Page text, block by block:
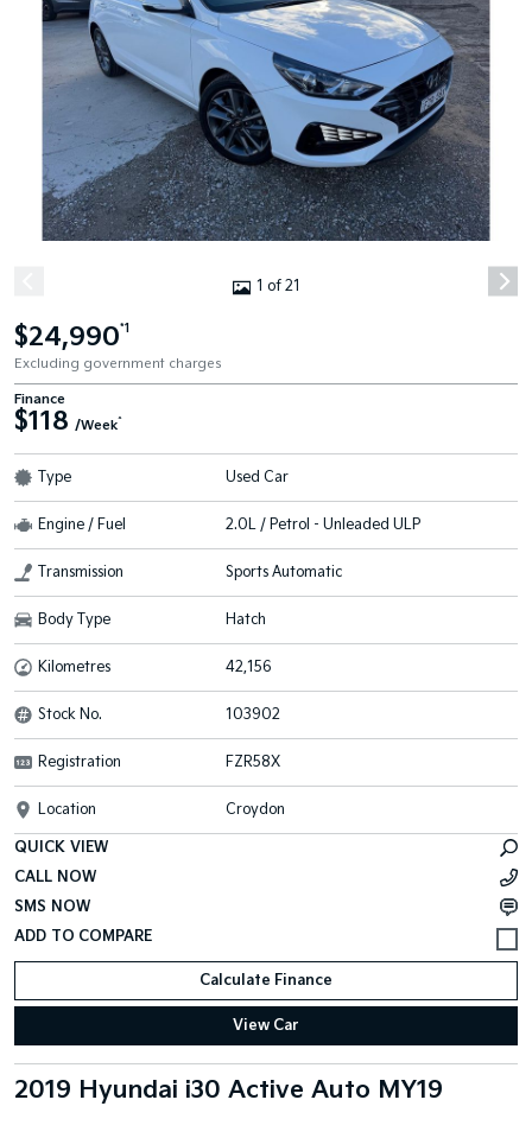
1 of 21
$24,990*1
Excluding government charges
Finance
$118 /Week^
Type Used Car
Engine / Fuel 2.0L / Petrol - Unleaded ULP
Transmission Sports Automatic
Body Type Hatch
Kilometres 42,156
Stock No. 103902
Registration FZR58X
Location Croydon
QUICK VIEW
CALL NOW
SMS NOW
Calculate Finance
View Car
2019 Hyundai i30 Active Auto MY19